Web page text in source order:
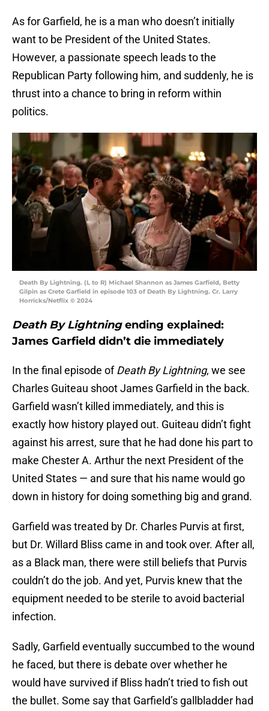
As for Garfield, he is a man who doesn’t initially
want to be President of the United States.
However, a passionate speech leads to the
Republican Party following him, and suddenly, he is
thrust into a chance to bring in reform within
politics.
Death By Lightning. (L to R) Michael Shannon as James Garfield, Betty
Gilpin as Crete Garfield in episode 103 of Death By Lightning. Cr. Larry
Horricks/Netflix © 2024
Death By Lightningending explained:
James Garfield didn’t die immediately
In the final episode ofDeath By Lightning, we see
Charles Guiteau shoot James Garfield in the back.
Garfield wasn’t killed immediately, and this is
exactly how history played out. Guiteau didn’t fight
against his arrest, sure that he had done his part to
make Chester A. Arthur the next President of the
United States — and sure that his name would go
down in history for doing something big and grand.
Garfield was treated by Dr. Charles Purvis at first,
but Dr. Willard Bliss came in and took over. After all,
as a Black man, there were still beliefs that Purvis
couldn’t do the job. And yet, Purvis knew that the
equipment needed to be sterile to avoid bacterial
infection.
Sadly, Garfield eventually succumbed to the wound
he faced, but there is debate over whether he
would have survived if Bliss hadn’t tried to fish out
the bullet. Some say that Garfield’s gallbladder had